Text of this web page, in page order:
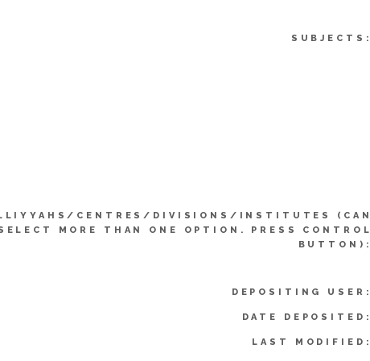
SUBJECTS:
CENTRES/DIVISIONS/INSTITUTES (CAN
MORE THAN ONE OPTION. PRESS CONTROL
BUTTON):
DEPOSITING USER:
DATE DEPOSITED:
LAST MODIFIED: